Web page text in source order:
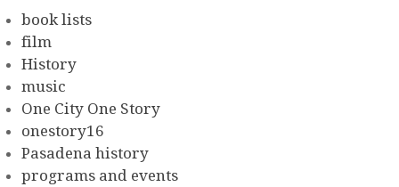
book lists
film
History
music
One City One Story
onestory16
Pasadena history
programs and events